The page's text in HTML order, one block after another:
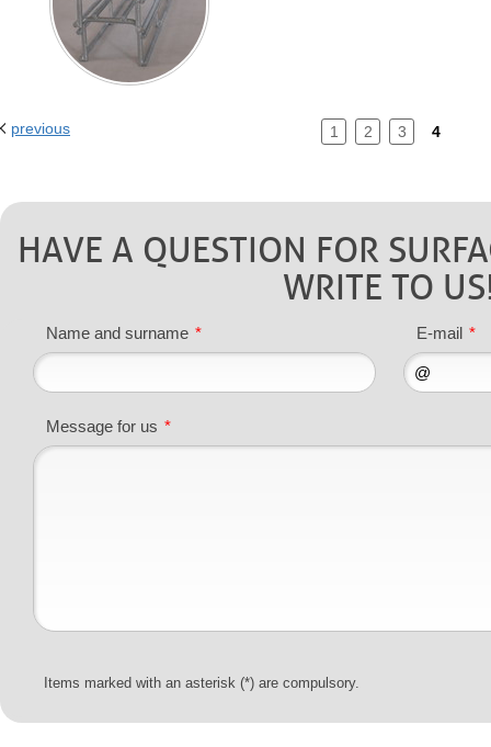
previous 1 2 3 4
HAVE A QUESTION FOR
WRITE TO
Name and surname * E-mail *
Message for us *
Items marked with an asterisk (*) are compulsory.